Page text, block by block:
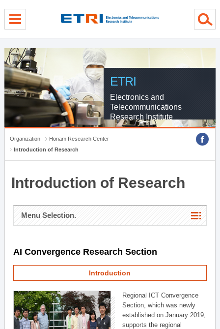
ETRI
Electronics and
Telecommunications
Research Institute
Organization
Honam Research Center
Introduction of Research
Introduction of Research
Menu Selection.
AI Convergence Research Section
Introduction
Regional ICT Convergence
Section, which was newly
established on January 2019,
supports the regional